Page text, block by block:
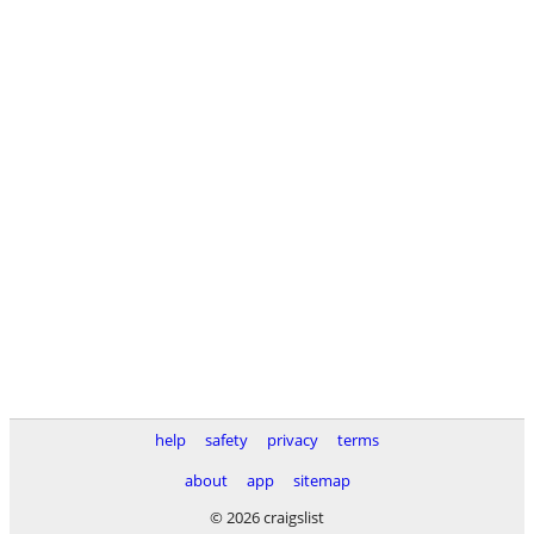
help safety privacy
terms
about
app
sitemap
© 2026 craigslist